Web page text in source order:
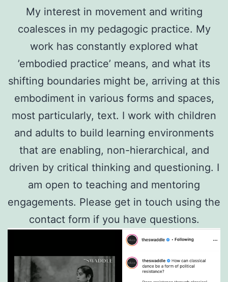
My interest in movement and writing
coalesces in my pedagogic practice. My
work has constantly explored what
’embodied practice’ means, and what its
shifting boundaries might be, arriving at this
embodiment in various forms and spaces,
most particularly, text. I work with children
and adults to build learning environments
that are enabling, non-hierarchical, and
driven by critical thinking and questioning. I
am open to teaching and mentoring
engagements. Please get in touch using the
contact form if you have questions.